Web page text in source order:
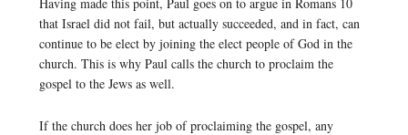
that Israel did not fail, but actually succeeded, and in fact, can
continue to be elect by joining the elect people of God in the
church. This is why Paul calls the church to proclaim the
gospel to the Jews as well.
If the church does her job of proclaiming the gospel, any